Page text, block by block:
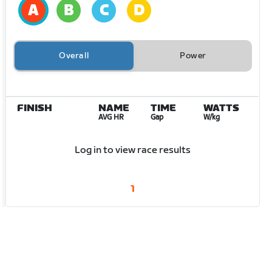
Overall Power
FINISH NAME
AVG HR
TIME
Gap
WATTS
W/kg
Log in to view race results
1